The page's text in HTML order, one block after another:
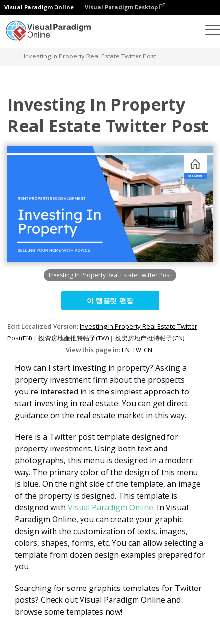
Visual Paradigm Online Visual Paradigm Desktop
Investing In Property Real Estate Twitter Post
Investing In Property
Real Estate Twitter Post
Investing In Property Real Estate Twitter Post
이 템플릿 편집
Edit Localized Version:Investing In Property Real Estate Twitter
Post(EN) | 投資房地產推特帖子(TW) | 投资房地产推特帖子(CN)
View this page in:EN TW CN
How can I start investing in property? Asking a
property investment firm about the prospects
you're interested in is the simplest approach to
start investing in real estate. You can get direct
guidance on the real estate market in this way.
Here is a Twitter post template designed for
property investment. Using both text and
photographs, this menu is designed in a modern
way. The primary color of the design of this menu
is blue. On the right side of the template, an image
of the property is designed. This template is
designed with Visual Paradigm Online. In Visual
Paradigm Online, you can create your graphic
design with the customization of texts, images,
colors, shapes, forms, etc. You can allow selecting a
template from dozen design examples prepared for
you.
Searching for some graphics templates for Twitter
posts? Check out Visual Paradigm Online and
browse some templates now!